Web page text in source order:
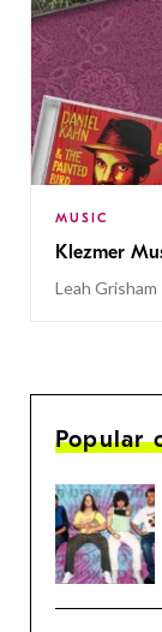
MUSIC
Klezmer
Leah Grisham
Popular